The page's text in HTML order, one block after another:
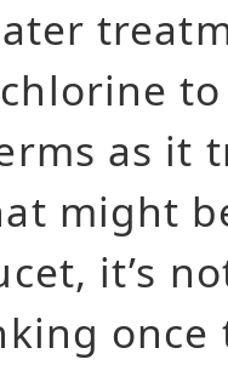
as it
might
it’s
once